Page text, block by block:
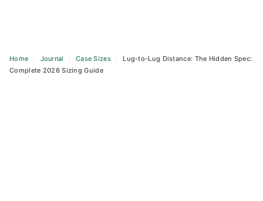
Home › Journal › Case Sizes ›
Lug-to-Lug Distance: The Hidden Spec:
Complete 2026 Sizing Guide